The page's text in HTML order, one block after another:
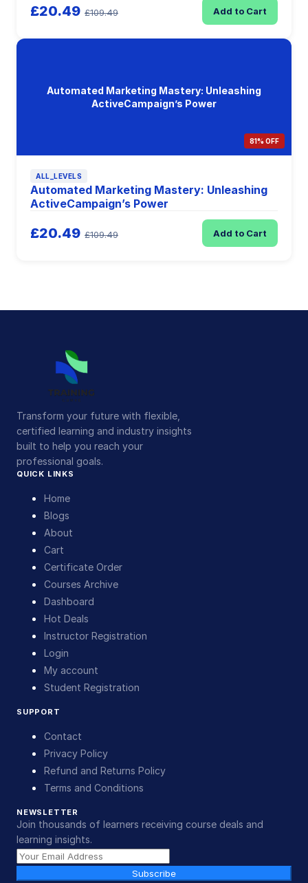
£20.49 £109.49 Add to Cart
Automated Marketing Mastery: Unleashing
ActiveCampaign’s Power
81% OFF
ALL_LEVELS
Automated Marketing Mastery: Unleashing
ActiveCampaign’s Power
£20.49 £109.49 Add to Cart
Transform your future with flexible,
certified learning and industry insights
built to help you reach your
professional goals.
QUICK LINKS
Home
Blogs
About
Cart
Certificate Order
Courses Archive
Dashboard
Hot Deals
Instructor Registration
Login
My account
Student Registration
SUPPORT
Contact
Privacy Policy
Refund and Returns Policy
Terms and Conditions
NEWSLETTER
Join thousands of learners receiving course deals and
learning insights.
Subscribe